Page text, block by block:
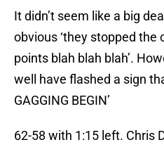
It didn’t seem like a big
obvious ‘they stopped the
points blah blah blah’.
well have flashed a sign
GAGGING BEGIN’
62-58 with 1:15 left. Chris